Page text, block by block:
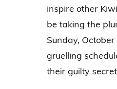
inspire other
be taking the
Sunday,
gruelling
their guilty